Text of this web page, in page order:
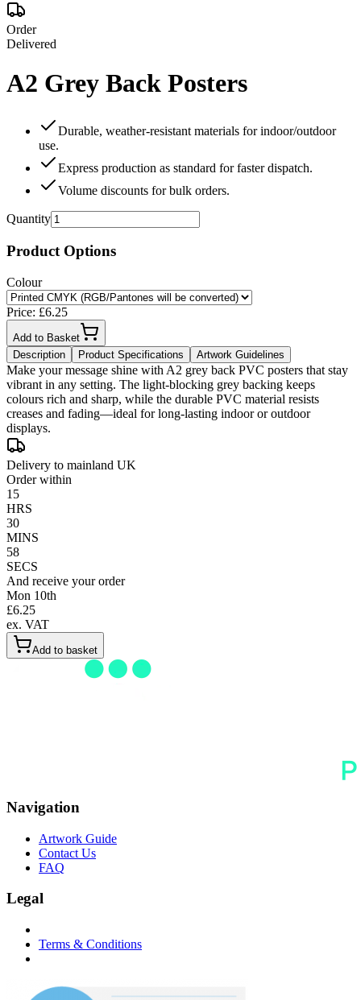
Order
Delivered
A2 Grey Back Posters
Durable, weather‑resistant materials for indoor/outdoor
use.
Express production as standard for faster dispatch.
Volume discounts for bulk orders.
Quantity
Product Options
Colour
Price: £6.25
Add to Basket
Description
Product Specifications Artwork Guidelines
Make your message shine with A2 grey back PVC posters that stay
vibrant in any setting. The light-blocking grey backing keeps
colours rich and sharp, while the durable PVC material resists
creases and fading—ideal for long-lasting indoor or outdoor
displays.
Delivery to mainland UK
Order within
15
HRS
30
MINS
58
SECS
And receive your order
Mon 10th
£6.25
ex. VAT
Add to basket
Navigation
Artwork Guide
Contact Us
FAQ
Legal
Terms & Conditions